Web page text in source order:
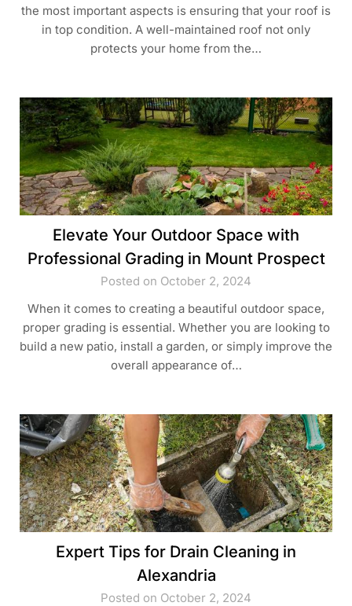
the most important aspects is ensuring that your roof is
in top condition. A well-maintained roof not only
protects your home from the…
Elevate Your Outdoor Space with
Professional Grading in Mount Prospect
Posted on October 2, 2024
When it comes to creating a beautiful outdoor space,
proper grading is essential. Whether you are looking to
build a new patio, install a garden, or simply improve the
overall appearance of…
Expert Tips for Drain Cleaning in
Alexandria
Posted on October 2, 2024